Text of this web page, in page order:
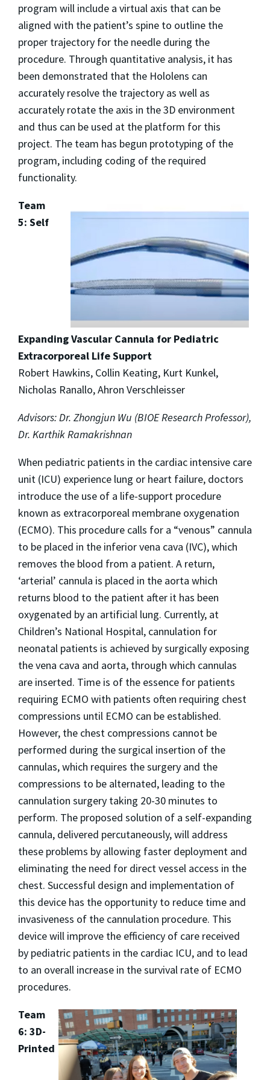
program will include a virtual axis that can be
aligned with the patient’s spine to outline the
proper trajectory for the needle during the
procedure. Through quantitative analysis, it has
been demonstrated that the Hololens can
accurately resolve the trajectory as well as
accurately rotate the axis in the 3D environment
and thus can be used at the platform for this
project. The team has begun prototyping of the
program, including coding of the required
functionality.
Team
5: Self
Expanding Vascular Cannula for Pediatric
Extracorporeal Life Support
Robert Hawkins, Collin Keating, Kurt Kunkel,
Nicholas Ranallo, Ahron Verschleisser
Advisors: Dr. Zhongjun Wu (BIOE Research Professor),
Dr. Karthik Ramakrishnan
When pediatric patients in the cardiac intensive care
unit (ICU) experience lung or heart failure, doctors
introduce the use of a life-support procedure
known as extracorporeal membrane oxygenation
(ECMO). This procedure calls for a “venous” cannula
to be placed in the inferior vena cava (IVC), which
removes the blood from a patient. A return,
‘arterial’ cannula is placed in the aorta which
returns blood to the patient after it has been
oxygenated by an artificial lung. Currently, at
Children’s National Hospital, cannulation for
neonatal patients is achieved by surgically exposing
the vena cava and aorta, through which cannulas
are inserted. Time is of the essence for patients
requiring ECMO with patients often requiring chest
compressions until ECMO can be established.
However, the chest compressions cannot be
performed during the surgical insertion of the
cannulas, which requires the surgery and the
compressions to be alternated, leading to the
cannulation surgery taking 20-30 minutes to
perform. The proposed solution of a self-expanding
cannula, delivered percutaneously, will address
these problems by allowing faster deployment and
eliminating the need for direct vessel access in the
chest. Successful design and implementation of
this device has the opportunity to reduce time and
invasiveness of the cannulation procedure. This
device will improve the efficiency of care received
by pediatric patients in the cardiac ICU, and to lead
to an overall increase in the survival rate of ECMO
procedures.
Team
6: 3D-
Printed